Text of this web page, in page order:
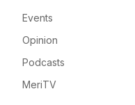
Events
Opinion
Podcasts
MeriTV